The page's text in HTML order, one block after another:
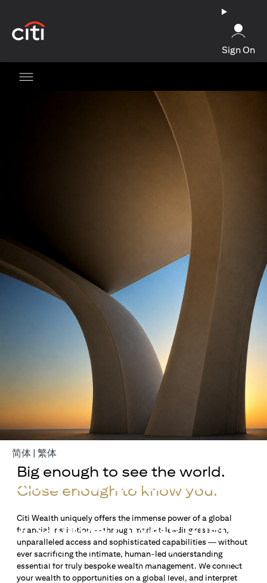
Sign On
Build Your Wealth With
or Citigold Private Client
Open an offshore bank account in Singapore and manage
your wealth across borders. Apply online now to enjoy up
to S$72,100 *1in exclusive welcome rewards.
简体 (opens in a new tab)
| 繁体
Big enough to see the world.
Close enough to know you.
Citi Wealth uniquely offers the immense power of a global
financial institution — through market-leading research,
unparalleled access and sophisticated capabilities — without
ever sacrificing the intimate, human-led understanding
essential for truly bespoke wealth management. We connect
your wealth to opportunities on a global level, and interpret